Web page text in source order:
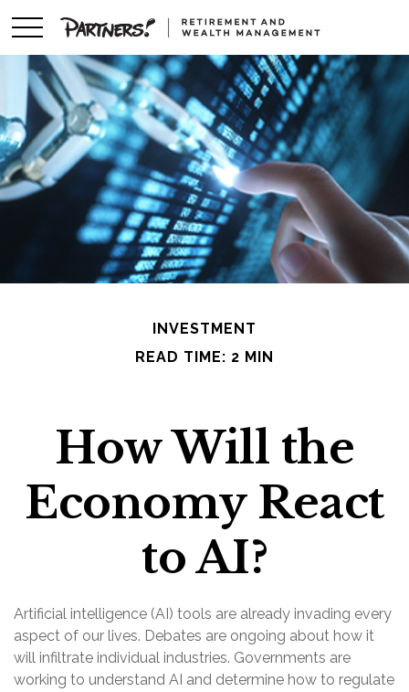
INVESTMENT
READ TIME: 2 MIN
How Will the
Economy React
to AI?
Artificial intelligence (AI) tools are already invading every
aspect of our lives. Debates are ongoing about how it
will infiltrate individual industries. Governments are
working to understand AI and determine how to regulate